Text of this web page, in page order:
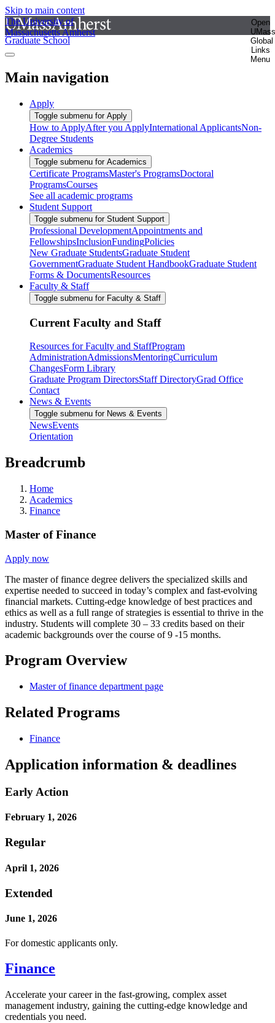
Skip to main content
The University of
Massachusetts Amherst
Open
UMass
Global
Links
Menu
Graduate School
Main navigation
Apply
Toggle submenu for Apply
How to ApplyAfter you ApplyInternational ApplicantsNon-
Degree Students
Academics
Toggle submenu for Academics
Certificate ProgramsMaster's ProgramsDoctoral
ProgramsCourses
See all academic programs
Student Support
Toggle submenu for Student Support
Professional DevelopmentAppointments and
FellowshipsInclusionFundingPolicies
New Graduate StudentsGraduate Student
GovernmentGraduate Student HandbookGraduate Student
Forms & DocumentsResources
Faculty & Staff
Toggle submenu for Faculty & Staff
Current Faculty and Staff
Resources for Faculty and StaffProgram
AdministrationAdmissionsMentoringCurriculum
ChangesForm Library
Graduate Program DirectorsStaff DirectoryGrad Office
Contact
News & Events
Toggle submenu for News & Events
NewsEvents
Orientation
Breadcrumb
Home
Academics
Finance
Master of Finance
Apply now
The master of finance degree delivers the specialized skills and
expertise needed to succeed in today’s complex and fast-evolving
financial markets. Cutting-edge knowledge of best practices and
ethics as well as a full range of strategies is essential to thrive in the
industry. Students will complete 30 – 33 credits based on their
academic backgrounds over the course of 9 -15 months.
Program Overview
Master of finance department page
Related Programs
Finance
Application information & deadlines
Early Action
February 1, 2026
Regular
April 1, 2026
Extended
June 1, 2026
For domestic applicants only.
Finance
Accelerate your career in the fast-growing, complex asset
management industry, gaining the cutting-edge knowledge and
credentials you need.